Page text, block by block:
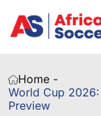
Home -
World Cup
Preview